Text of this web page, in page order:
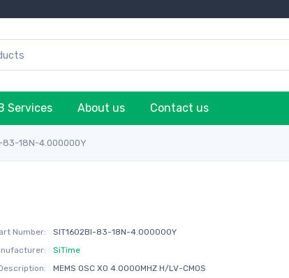
Services About us Contact us
83-18N-4.000000Y
Number:
SIT1602BI-83-18N-4.000000Y
SiTime
MEMS OSC XO 4.0000MHZ H/LV-CMOS